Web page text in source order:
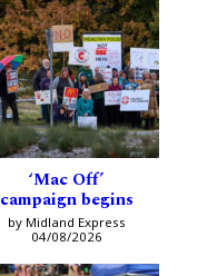
‘Mac Off’
campaign begins
by Midland Express
04/08/2026